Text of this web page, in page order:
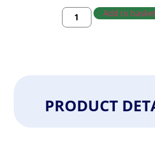
Add to
PRODUCT